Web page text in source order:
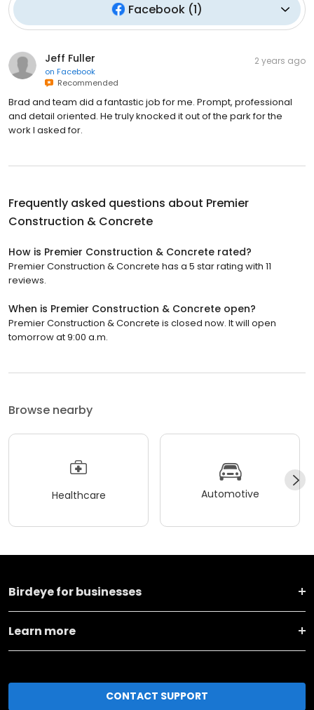
Facebook (1)
Jeff Fuller
on Facebook
Recommended
2 years ago
Brad and team did a fantastic job for me. Prompt, professional
and detail oriented. He truly knocked it out of the park for the
work I asked for.
Frequently asked questions about Premier
Construction & Concrete
How is Premier Construction & Concrete rated?
Premier Construction & Concrete has a 5 star rating with 11
reviews.
When is Premier Construction & Concrete open?
Premier Construction & Concrete is closed now. It will open
tomorrow at 9:00 a.m.
Browse nearby
Healthcare Automotive
Birdeye for businesses
Learn more
CONTACT SUPPORT